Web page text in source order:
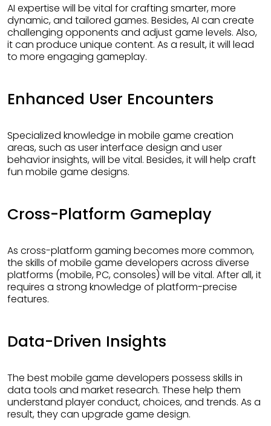
AI expertise will be vital for crafting smarter, more
dynamic, and tailored games. Besides, AI can create
challenging opponents and adjust game levels. Also,
it can produce unique content. As a result, it will lead
to more engaging gameplay.
Enhanced User Encounters
Specialized knowledge in mobile game creation
areas, such as user interface design and user
behavior insights, will be vital. Besides, it will help craft
fun mobile game designs.
Cross-Platform Gameplay
As cross-platform gaming becomes more common,
the skills of mobile game developers across diverse
platforms (mobile, PC, consoles) will be vital. After all, it
requires a strong knowledge of platform-precise
features.
Data-Driven Insights
The best mobile game developers possess skills in
data tools and market research. These help them
understand player conduct, choices, and trends. As a
result, they can upgrade game design.